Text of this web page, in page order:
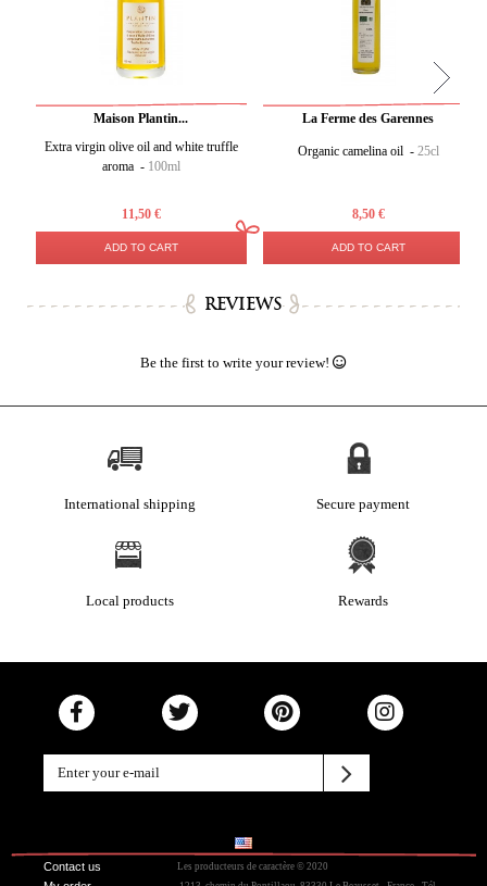
Maison Plantin...
Extra virgin olive oil and white truffle
aroma - 100ml
11,50 €
ADD TO CART
La Ferme des Garennes
Organic camelina oil - 25cl
8,50 €
ADD TO CART
REVIEWS
Be the first to write your review!
International shipping Secure payment
Local products Rewards
Contact us
Les producteurs de caractère © 2020